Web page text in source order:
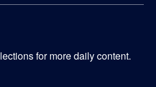
for more daily content.